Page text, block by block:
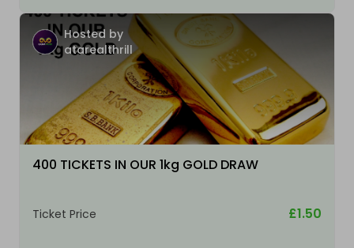
Hosted by
atarealthrill
400 TICKETS IN OUR 1kg GOLD DRAW
Ticket Price £1.50